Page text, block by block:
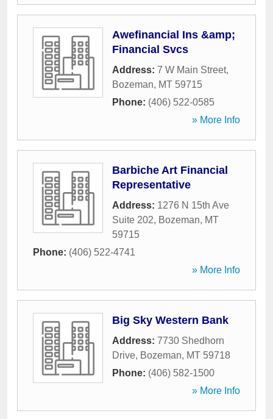
Awefinancial Ins &amp;
Financial Svcs
Address: 7 W Main Street,
Bozeman, MT 59715
Phone: (406) 522-0585
» More Info
Barbiche Art Financial
Representative
Address: 1276 N 15th Ave
Suite 202, Bozeman, MT
59715
Phone: (406) 522-4741
» More Info
Big Sky Western Bank
Address: 7730 Shedhorn
Drive, Bozeman, MT 59718
Phone: (406) 582-1500
» More Info